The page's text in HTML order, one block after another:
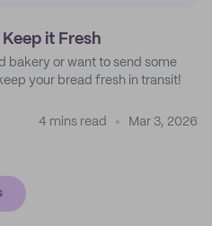
it Fresh
bakery or want to send some
your bread fresh in transit!
4 mins read Mar 3, 2026